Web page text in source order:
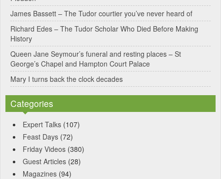
e
:
James Bassett – The Tudor courtier you’ve never heard of
Richard Edes – The Tudor Scholar Who Died Before Making
History
Queen Jane Seymour’s funeral and resting places – St
George’s Chapel and Hampton Court Palace
Mary I turns back the clock decades
Categories
Expert Talks (107)
Feast Days (72)
Friday Videos (380)
Guest Articles (28)
Magazines (94)